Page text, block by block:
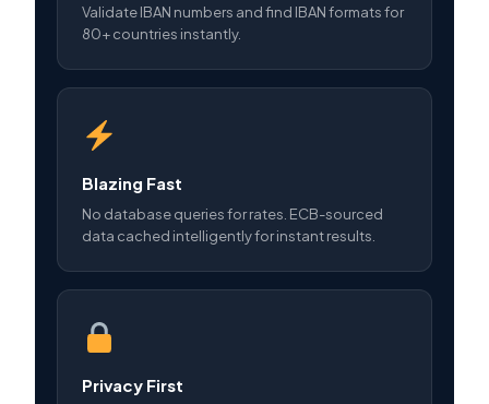
Validate IBAN numbers and find IBAN formats for
80+ countries instantly.
Blazing Fast
No database queries for rates. ECB-sourced
data cached intelligently for instant results.
Privacy First